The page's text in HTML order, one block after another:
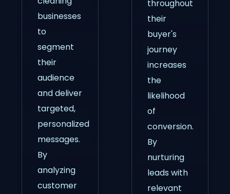
businesses
to
segment
their
audience
and deliver
targeted,
personalized
messages.
By
analyzing
customer
throughout
their
buyer's
journey
increases
the
likelihood
of
conversion.
By
nurturing
leads with
relevant